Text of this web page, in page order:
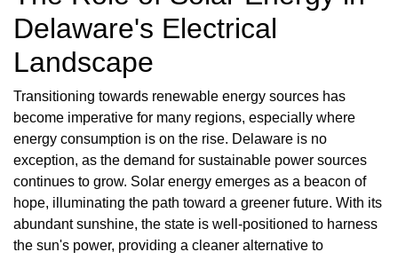
Delaware's Electrical
Landscape
Transitioning towards renewable energy sources has
become imperative for many regions, especially where
energy consumption is on the rise. Delaware is no
exception, as the demand for sustainable power sources
continues to grow. Solar energy emerges as a beacon of
hope, illuminating the path toward a greener future. With its
abundant sunshine, the state is well-positioned to harness
the sun's power, providing a cleaner alternative to